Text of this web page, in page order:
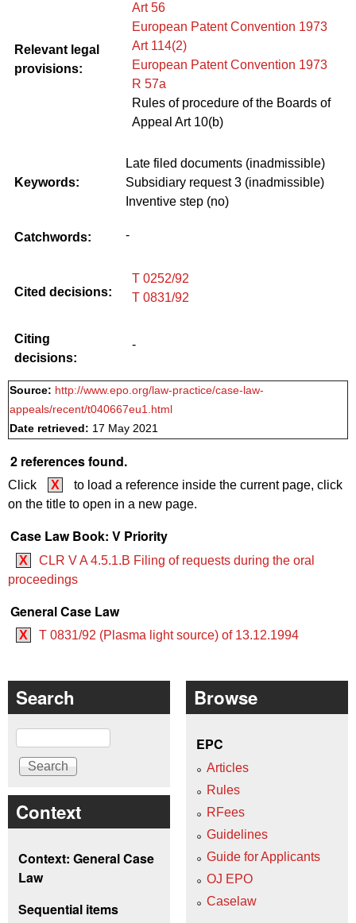
Relevant legal
provisions:
Art 56
European Patent Convention 1973
Art 114(2)
European Patent Convention 1973
R 57a
Rules of procedure of the Boards of
Appeal Art 10(b)
Keywords:
Late filed documents (inadmissible)
Subsidiary request 3 (inadmissible)
Inventive step (no)
Catchwords: -
Cited decisions:
T 0252/92
T 0831/92
Citing
decisions:
-
Source: http://www.epo.org/law-practice/case-law-
appeals/recent/t040667eu1.html
Date retrieved: 17 May 2021
2 references found.
Click X
to load a reference inside the current page, click
on the title to open in a new page.
Case Law Book: V Priority
X
CLR V A 4.5.1.B Filing of requests during the oral
proceedings
General Case Law
X T 0831/92 (Plasma light source) of 13.12.1994
Search
Search
Context
Context: General Case
Law
Sequential items
Browse
EPC
Articles
Rules
RFees
Guidelines
Guide for Applicants
OJ EPO
Caselaw